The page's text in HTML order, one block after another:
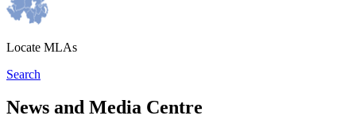
Locate MLAs
Search
News and Media Centre